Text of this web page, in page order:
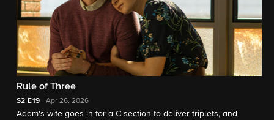
Rule of Three
S2 E19 Apr 26, 2026
Adam's wife goes in for a C-section to deliver triplets, and